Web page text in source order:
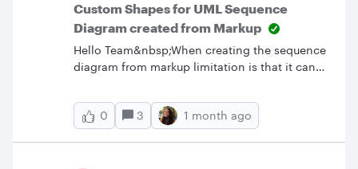
Custom Shapes for UML Sequence
Diagram created from Markup
Hello Team&nbsp;When creating the sequence
diagram from markup limitation is that it can
themes.&nbsp;I would like to create custom
themes shapes but still use markup.&nbsp;Is it
possible?
0 3 1 month ago